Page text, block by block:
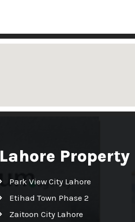
Lahore Property
Park View City Lahore
Etihad Town Phase 2
Zaitoon City Lahore